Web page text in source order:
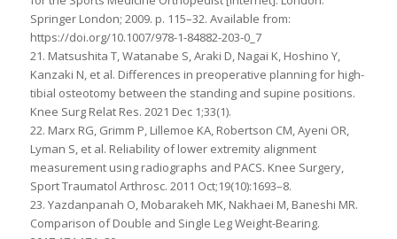
Springer London; 2009. p. 115–32. Available from:
https://doi.org/10.1007/978-1-84882-203-0_7
21. Matsushita T, Watanabe S, Araki D, Nagai K, Hoshino Y,
Kanzaki N, et al. Differences in preoperative planning for high-
tibial osteotomy between the standing and supine positions.
Knee Surg Relat Res. 2021 Dec 1;33(1).
22. Marx RG, Grimm P, Lillemoe KA, Robertson CM, Ayeni OR,
Lyman S, et al. Reliability of lower extremity alignment
measurement using radiographs and PACS. Knee Surgery,
Sport Traumatol Arthrosc. 2011 Oct;19(10):1693–8.
23. Yazdanpanah O, Mobarakeh MK, Nakhaei M, Baneshi MR.
Comparison of Double and Single Leg Weight-Bearing.